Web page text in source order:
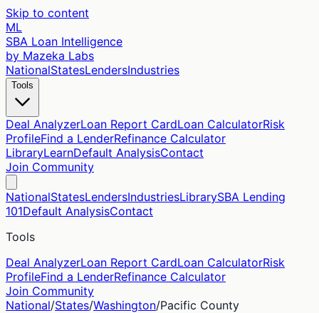
Skip to content
ML
SBA Loan Intelligence
by Mazeka Labs
NationalStatesLendersIndustries
Tools
Deal AnalyzerLoan Report CardLoan CalculatorRisk
ProfileFind a LenderRefinance Calculator
LibraryLearnDefault AnalysisContact
Join Community
NationalStatesLendersIndustriesLibrarySBA Lending
101Default AnalysisContact
Tools
Deal AnalyzerLoan Report CardLoan CalculatorRisk
ProfileFind a LenderRefinance Calculator
Join Community
National/States/Washington/Pacific County